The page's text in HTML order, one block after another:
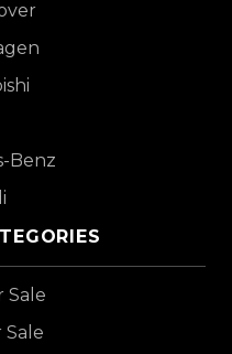
Benz
Sale
Sale